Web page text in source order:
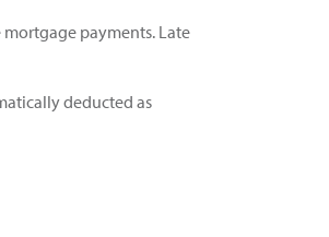
payments. Late
deducted as